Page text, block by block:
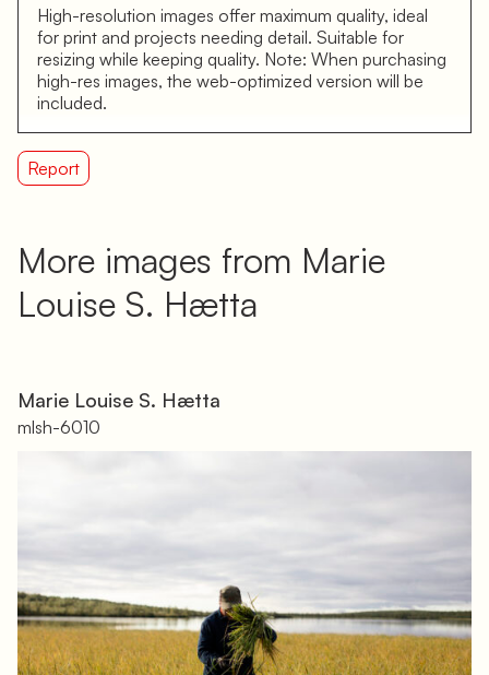
High-resolution images offer maximum quality, ideal
for print and projects needing detail. Suitable for
resizing while keeping quality. Note: When purchasing
high-res images, the web-optimized version will be
included.
Report
More images from Marie
Louise S. Hætta
Marie Louise S. Hætta
mlsh-6010